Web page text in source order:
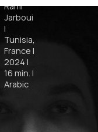
Rami
Jarboui
|
Tunisia,
France |
2024 |
16 min. |
Arabic